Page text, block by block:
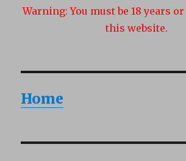
Warning: You must be 18 years
this website.
Home